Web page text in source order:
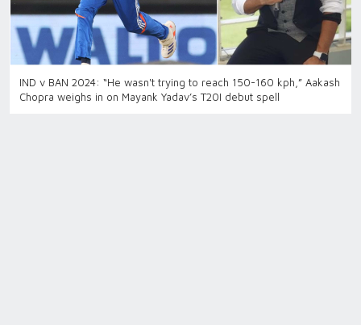
IND v BAN 2024: “He wasn't trying to reach 150-160 kph,” Aakash
Chopra weighs in on Mayank Yadav’s T20I debut spell